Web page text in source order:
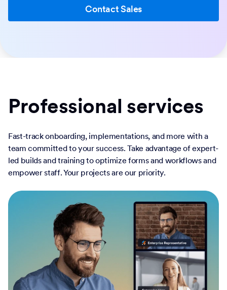
Contact Sales
Professional services
Fast-track onboarding, implementations, and more with a
team committed to your success. Take advantage of expert-
led builds and training to optimize forms and workflows and
empower staff. Your projects are our priority.